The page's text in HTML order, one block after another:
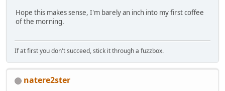
Hope this makes sense, I'm barely an inch into my first coffee
of the morning.
If at first you don't succeed, stick it through a fuzzbox.
natere2ster